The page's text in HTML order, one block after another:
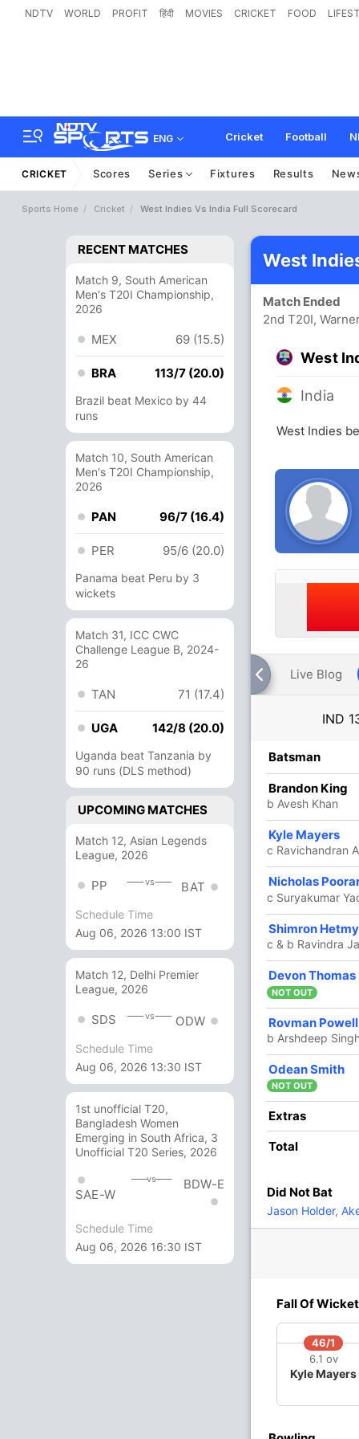
NDTV WORLD PROFIT हिंदी MOVIES CRICKET FOOD
ENG Cricket Football
CRICKET Scores Series Fixtures Results
Sports Home Cricket West Indies Vs India Full Scorecard
RECENT MATCHES
Match 9, South American
Men's T20I Championship,
2026
MEX 69 (15.5)
BRA 113/7 (20.0)
Brazil beat Mexico by 44
runs
Match 10, South American
Men's T20I Championship,
2026
PAN 96/7 (16.4)
PER 95/6 (20.0)
Panama beat Peru by 3
wickets
Match 31, ICC CWC
Challenge League B, 2024-
26
TAN 71 (17.4)
UGA 142/8 (20.0)
Uganda beat Tanzania by
90 runs (DLS method)
UPCOMING MATCHES
Match 12, Asian Legends
League, 2026
PP vs BAT
Schedule Time
Aug 06, 2026 13:00 IST
Match 12, Delhi Premier
League, 2026
SDS vs ODW
Schedule Time
Aug 06, 2026 13:30 IST
1st unofficial T20,
Bangladesh Women
Emerging in South Africa, 3
Unofficial T20 Series, 2026
SAE-W
vs BDW-E
Schedule Time
Aug 06, 2026 16:30 IST
West
Match Ended
2nd T20I,
West
India
West Indies
Live Blog
IND
B 4s 6s
1 0 0 0
6 0 1 183.33
11 0 1 90.90
12 1 2
31 1 2
30 0 1
13 0 0 53.84
6 2
200
1 0 0 100
Batsman
Brandon King
b Avesh Khan
Kyle Mayers
c Ravichandran
Nicholas
c Suryakumar
Shimron
c & b Ravindra
Devon Thomas
NOT OUT
Rovman Powell
b Arshdeep
Odean Smith
NOT OUT
Extras
Total
Did Not Bat
Jason Holder,
Fall Of
46/1
6.1 ov
Kyle Mayers